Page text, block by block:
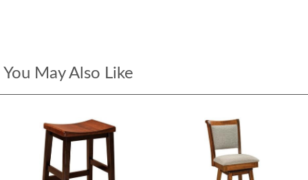
You May Also Like